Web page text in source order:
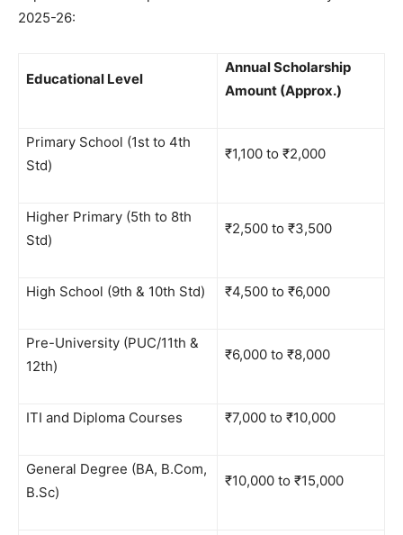
2025-26:
Educational Level
Annual Scholarship
Amount (Approx.)
Primary School (1st to 4th
Std)
₹1,100 to ₹2,000
Higher Primary (5th to 8th
Std)
₹2,500 to ₹3,500
High School (9th & 10th Std) ₹4,500 to ₹6,000
Pre-University (PUC/11th &
12th)
₹6,000 to ₹8,000
ITI and Diploma Courses ₹7,000 to ₹10,000
General Degree (BA, B.Com,
B.Sc)
₹10,000 to ₹15,000